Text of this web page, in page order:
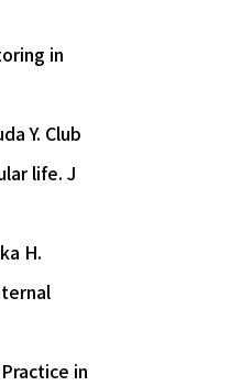
in
Y. Club
life. J
H.
in